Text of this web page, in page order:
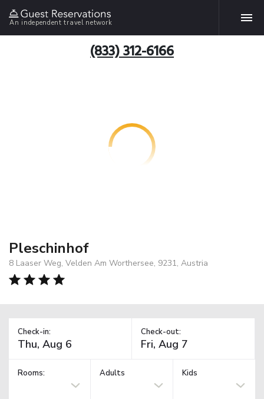
An independent travel network
(833) 312-6166
Pleschinhof
8 Laaser Weg, Velden Am Worthersee, 9231, Austria
Check-in: Check-out:
Rooms: Adults Kids